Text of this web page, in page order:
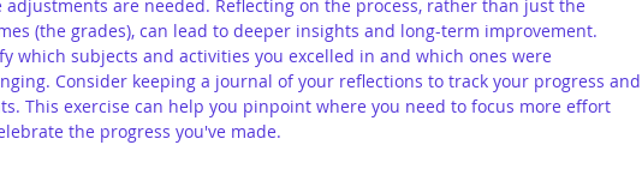
adjustments are needed. Reflecting on the process, rather than just the
(the grades), can lead to deeper insights and long-term improvement.
which subjects and activities you excelled in and which ones were
Consider keeping a journal of your reflections to track your progress and
This exercise can help you pinpoint where you need to focus more effort
the progress you've made.